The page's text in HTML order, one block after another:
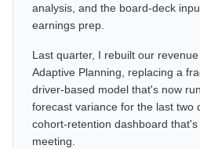
analysis, and the board-deck
earnings prep.
Last quarter, I rebuilt our
Adaptive Planning, replacing a
driver-based model that's now
forecast variance for the last two
cohort-retention dashboard
meeting.